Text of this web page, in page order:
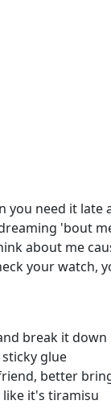
you need it
'bout
about me
your watch,
break it down
glue
better
like it's tiramisu